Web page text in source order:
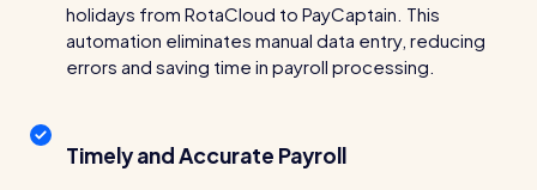
Kelso Care
One care home’s strategy for cutting agency costs and
For every industry
employees
holidays from RotaCloud to PayCaptain. This
automation eliminates manual data entry, reducing
errors and saving time in payroll processing.
Timely and Accurate Payroll